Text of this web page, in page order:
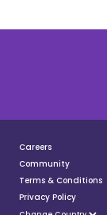
Careers
Community
Terms & Conditions
Privacy Policy